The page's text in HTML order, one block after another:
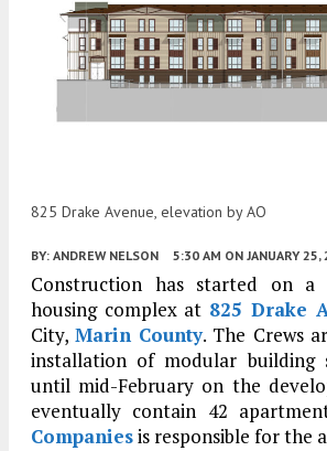
825 Drake Avenue, elevation by AO
BY: ANDREW NELSON 5:30 AM ON JANUARY
Construction has started on a
housing complex at 825 Drake
City,Marin County. The Crews
installation of modular building
until mid-February on the
eventually contain 42
Companiesis responsible for the